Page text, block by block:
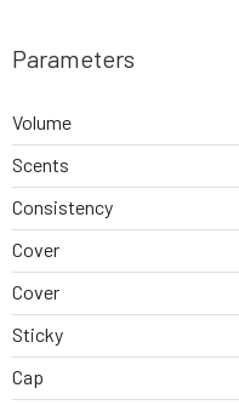
Parameters
Volume
Scents
Consistency
Cover
Cover
Sticky
Cap